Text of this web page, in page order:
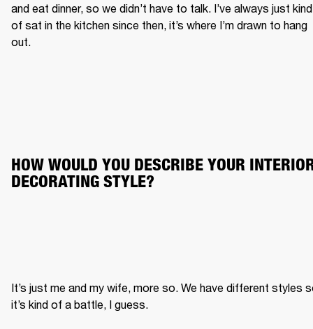
and eat dinner, so we didn’t have to talk. I’ve always just kind
of sat in the kitchen since then, it’s where I’m drawn to hang
out.
HOW WOULD YOU DESCRIBE YOUR
DECORATING STYLE?
It’s just me and my wife, more so. We have different styles
it’s kind of a battle, I guess.